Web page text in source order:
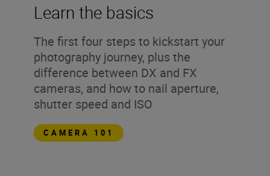
Learn the basics
The first four steps to kickstart your
photography journey, plus the
difference between DX and FX
cameras, and how to nail aperture,
shutter speed and ISO
CAMERA 101